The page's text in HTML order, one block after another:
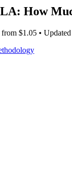
LA: How
$1.05 •